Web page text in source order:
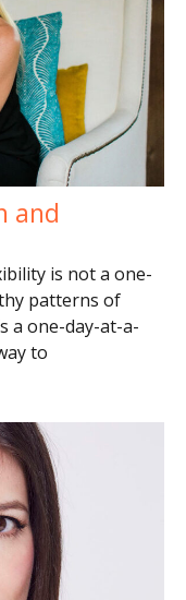
and
is not a one-
patterns of
a one-day-at-a-
to